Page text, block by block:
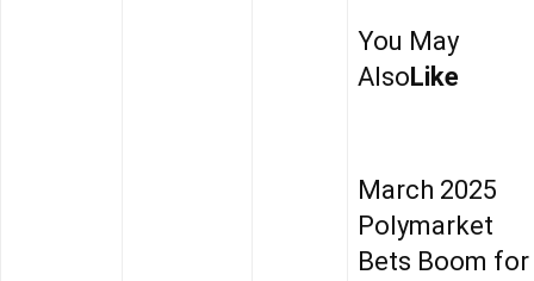
You May
AlsoLike
March 2025
Polymarket
Bets Boom for